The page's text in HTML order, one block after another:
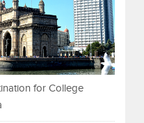
for College